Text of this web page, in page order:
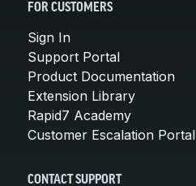
FOR CUSTOMERS
Sign In
Support Portal
Product Documentation
Extension Library
Rapid7 Academy
Customer Escalation Portal
CONTACT SUPPORT